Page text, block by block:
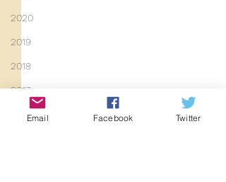
2020
2019
2018
2017
2016Email Facebook Twitter